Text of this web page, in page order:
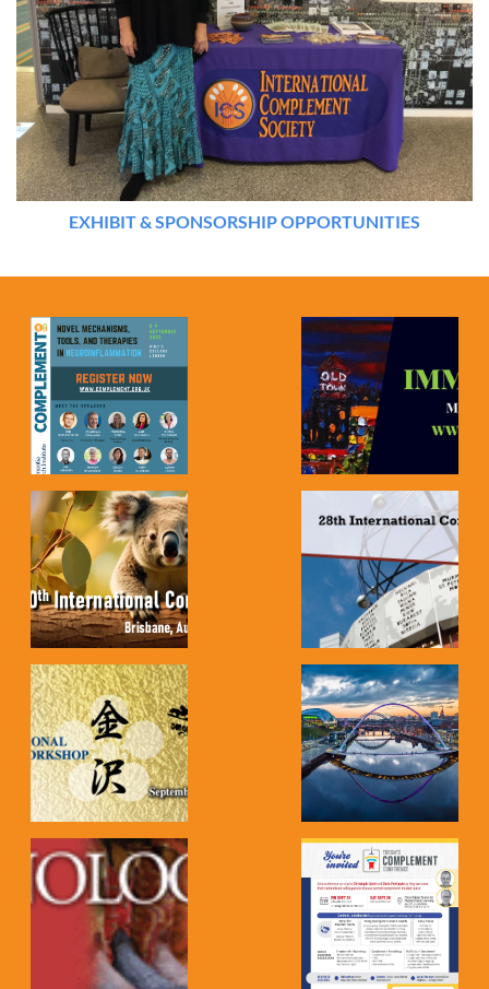
EXHIBIT & SPONSORSHIP OPPORTUNITIES